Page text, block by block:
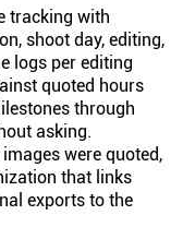
tracking with
shoot day, editing,
logs per editing
quoted hours
through
asking.
were quoted,
that links
exports to the